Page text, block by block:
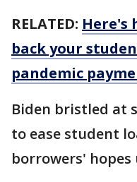
RELATED: Here's
back your
pandemic
Biden bristled at
to ease student
borrowers' hopes